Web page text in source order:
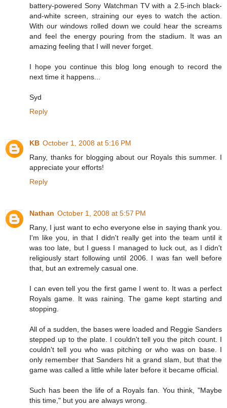
battery-powered Sony Watchman TV with a 2.5-inch black-
and-white screen, straining our eyes to watch the action.
With our windows rolled down we could hear the screams
and feel the energy pouring from the stadium. It was an
amazing feeling that I will never forget.
I hope you continue this blog long enough to record the
next time it happens...
Syd
Reply
KB October 1, 2008 at 5:16 PM
Rany, thanks for blogging about our Royals this summer. I
appreciate your efforts!
Reply
Nathan October 1, 2008 at 5:57 PM
Rany, I just want to echo everyone else in saying thank you.
I'm like you, in that I didn't really get into the team until it
was too late, but I guess I managed to luck out, as I didn't
religiously start following until 2006. I was fan well before
that, but an extremely casual one.
I can even tell you the first game I went to. It was a perfect
Royals game. It was raining. The game kept starting and
stopping.
All of a sudden, the bases were loaded and Reggie Sanders
stepped up to the plate. I couldn't tell you the pitch count. I
couldn't tell you who was pitching or who was on base. I
only remember that Sanders hit a grand slam, but that the
game was called a little while later before it became official.
Such has been the life of a Royals fan. You think, "Maybe
this time," but you are always wrong.